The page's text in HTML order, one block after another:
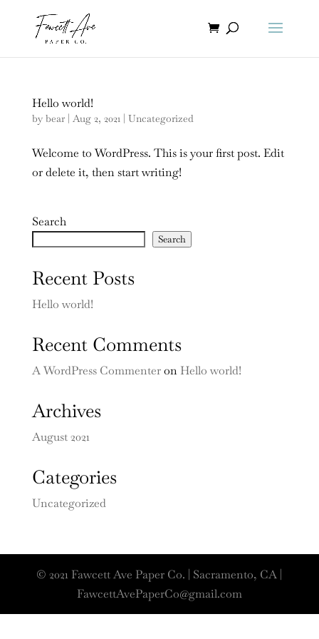
Hello world!
by bear| Aug 2, 2021| Uncategorized
Welcome to WordPress. This is your first post. Edit
or delete it, then start writing!
Search
Search
Recent Posts
Hello world!
Recent Comments
A WordPress Commenteron Hello world!
Archives
August 2021
Categories
Uncategorized
© 2021 Fawcett Ave Paper Co. | Sacramento, CA |
FawcettAvePaperCo@gmail.com